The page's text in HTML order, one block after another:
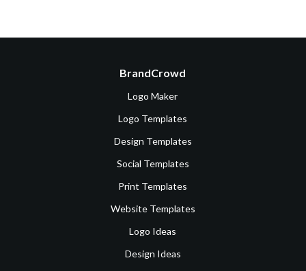
BrandCrowd
Logo Maker
Logo Templates
Design Templates
Social Templates
Print Templates
Website Templates
Logo Ideas
Design Ideas